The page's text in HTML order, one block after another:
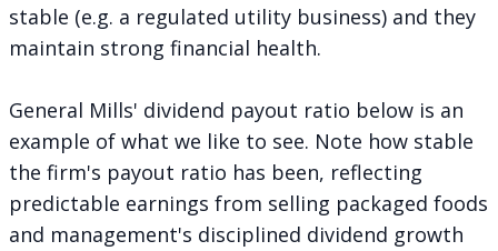
stable (e.g. a regulated utility business) and they
maintain strong financial health.
General Mills' dividend payout ratio below is an
example of what we like to see. Note how stable
the firm's payout ratio has been, reflecting
predictable earnings from selling packaged foods
and management's disciplined dividend growth